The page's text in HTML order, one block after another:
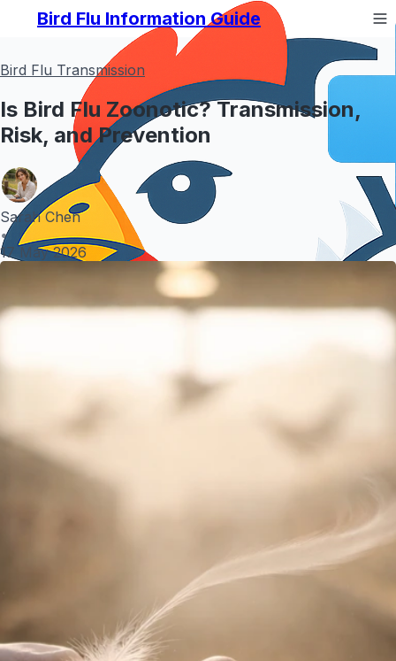
Bird Flu Information Guide
Bird Flu Transmission
Is Bird Flu Zoonotic? Transmission,
Risk, and Prevention
Sarah Chen
•
17 May 2026